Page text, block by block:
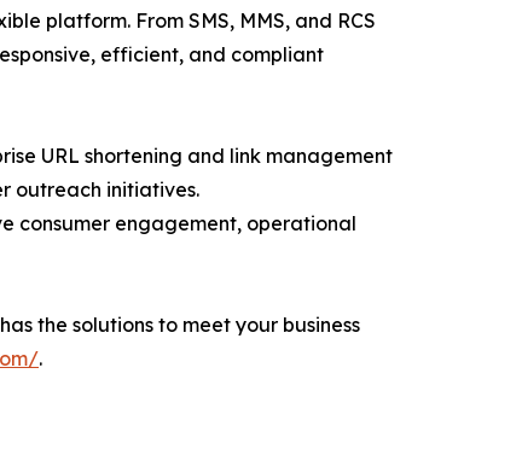
platform. From SMS, MMS, and RCS
efficient, and compliant
URL shortening and link management
outreach initiatives.
consumer engagement, operational
the solutions to meet your business
.